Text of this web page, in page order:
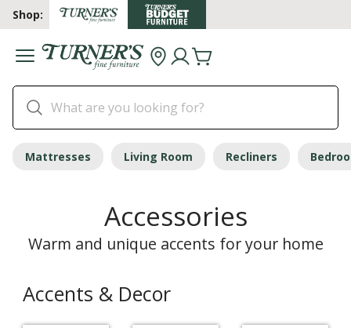
Shop:
Mattresses Living Room Recliners
Accessories
Warm and unique accents for your home
Accents & Decor